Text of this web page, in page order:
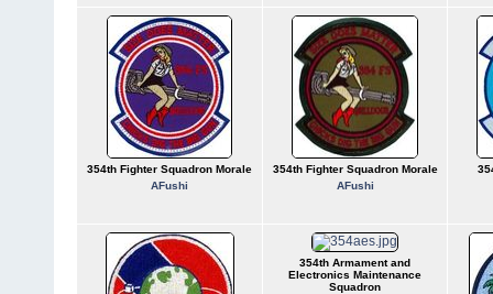
354th Fighter Squadron Morale
AFushi
354th Fighter Squadron Morale
AFushi
354th Armament and
Electronics Maintenance
Squadron